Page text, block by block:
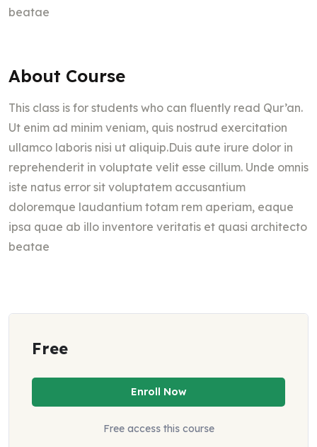
beatae
About Course
This class is for students who can fluently read Qur’an.
Ut enim ad minim veniam, quis nostrud exercitation
ullamco laboris nisi ut aliquip.Duis aute irure dolor in
reprehenderit in voluptate velit esse cillum. Unde omnis
iste natus error sit voluptatem accusantium
doloremque laudantium totam rem aperiam, eaque
ipsa quae ab illo inventore veritatis et quasi architecto
beatae
Free
Enroll Now
Free access this course